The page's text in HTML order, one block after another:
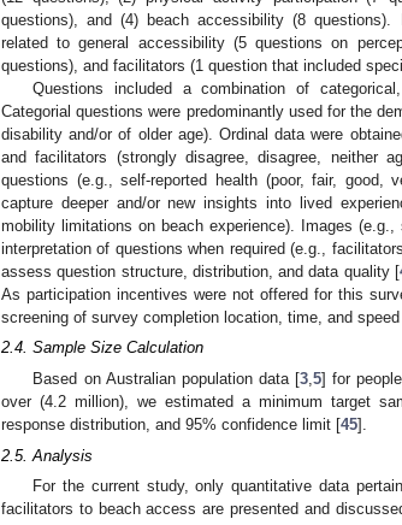
questions), and (4) beach accessibility (8
related to general accessibility (5 questions on
questions), and facilitators (1 question that included
Questions included a combination of
Categorial questions were predominantly used for the
disability and/or of older age). Ordinal data were
and facilitators (strongly disagree, disagree, neither
questions (e.g., self-reported health (poor, fair, good,
capture deeper and/or new insights into lived
mobility limitations on beach experience). Images
interpretation of questions when required (e.g.,
assess question structure, distribution, and data quality [
As participation incentives were not offered for this
screening of survey completion location, time, and
2.4. Sample Size Calculation
Based on Australian population data [3 ,5] for
over (4.2 million), we estimated a minimum target
response distribution, and 95% confidence limit [45].
2.5. Analysis
For the current study, only quantitative data
facilitators to beach access are presented and